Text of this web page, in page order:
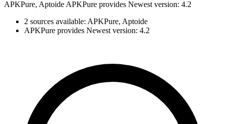
APKPure, Aptoide APKPure provides Newest version: 4.2
2 sources available: APKPure, Aptoide
APKPure provides Newest version: 4.2